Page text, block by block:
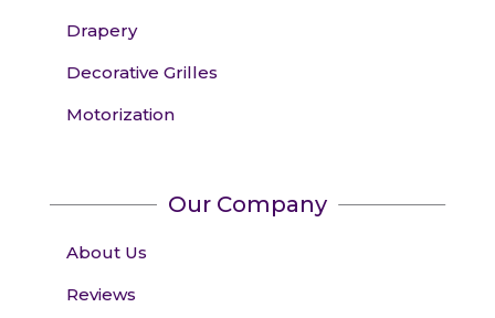
Drapery
Decorative Grilles
Motorization
Our Company
About Us
Reviews